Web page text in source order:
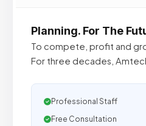
Planning. For The
To compete, profit and
For three decades,
Professional Staff
Free Consultation